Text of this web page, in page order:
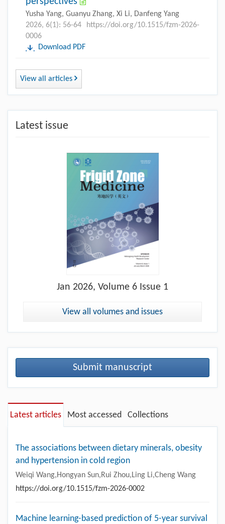
Yusha Yang, Guanyu Zhang, Xi Li, Danfeng Yang
2026, 6(1): 56-64
https://doi.org/10.1515/fzm-2026-
0006
Download PDF
View all articles
Latest issue
Jan 2026, Volume 6 Issue 1
View all volumes and issues
Submit manuscript
Latest articles Most accessed Collections
The associations between dietary minerals, obesity
and hypertension in cold region
Weiqi Wang,Hongyan Sun,Rui Zhou,Ling Li,Cheng Wang
https://doi.org/10.1515/fzm-2026-0002
Machine learning-based prediction of 5-year survival